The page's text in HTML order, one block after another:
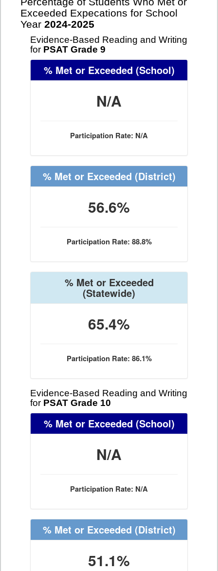
Exceeded Expecations for School
Year 2024-2025
Evidence-Based Reading and Writing
for PSAT Grade 9
% Met or Exceeded (School)
N/A
Participation Rate: N/A
% Met or Exceeded (District)
56.6%
Participation Rate: 88.8%
% Met or Exceeded
(Statewide)
65.4%
Participation Rate: 86.1%
Evidence-Based Reading and Writing
for PSAT Grade 10
% Met or Exceeded (School)
N/A
Participation Rate: N/A
% Met or Exceeded (District)
51.1%